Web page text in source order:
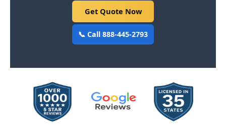
Get Quote Now
📞 Call 888-445-2793